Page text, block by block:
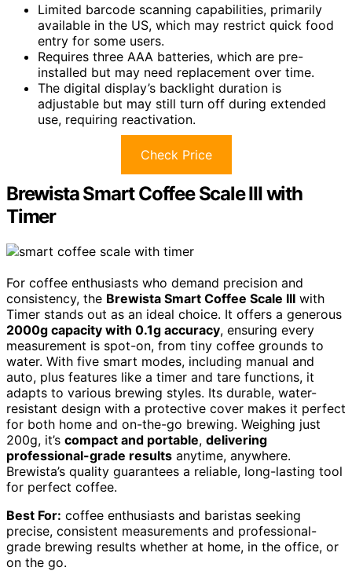
Limited barcode scanning capabilities, primarily
available in the US, which may restrict quick food
entry for some users.
Requires three AAA batteries, which are pre-
installed but may need replacement over time.
The digital display’s backlight duration is
adjustable but may still turn off during extended
use, requiring reactivation.
Check Price
Brewista Smart Coffee Scale III with
Timer
For coffee enthusiasts who demand precision and
consistency, the Brewista Smart Coffee Scale III with
Timer stands out as an ideal choice. It offers a generous
2000g capacity with 0.1g accuracy, ensuring every
measurement is spot-on, from tiny coffee grounds to
water. With five smart modes, including manual and
auto, plus features like a timer and tare functions, it
adapts to various brewing styles. Its durable, water-
resistant design with a protective cover makes it perfect
for both home and on-the-go brewing. Weighing just
200g, it’s compact and portable, delivering
professional-grade results anytime, anywhere.
Brewista’s quality guarantees a reliable, long-lasting tool
for perfect coffee.
Best For: coffee enthusiasts and baristas seeking
precise, consistent measurements and professional-
grade brewing results whether at home, in the office, or
on the go.